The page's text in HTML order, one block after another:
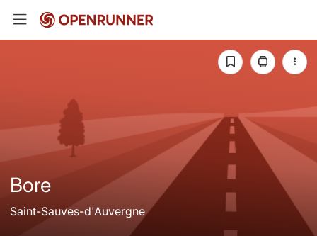
Bore
Saint-Sauves-d'Auvergne